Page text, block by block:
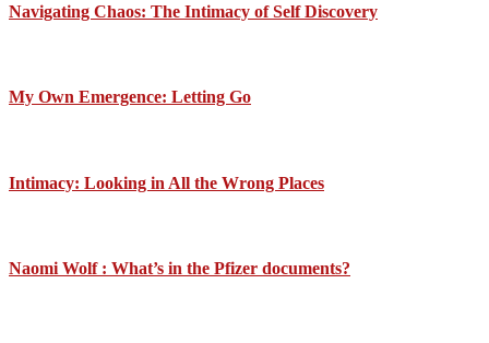
Navigating Chaos: The Intimacy of Self Discovery
My Own Emergence: Letting Go
Intimacy: Looking in All the Wrong Places
Naomi Wolf : What’s in the Pfizer documents?